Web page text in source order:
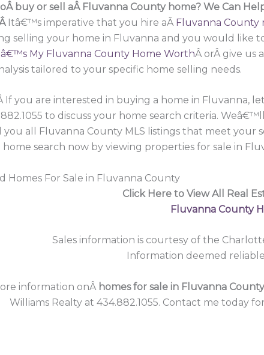
buy or sell aÂ Fluvanna County home? We Can
Itâ€™s imperative that you hire aÂ Fluvanna County
selling your home in Fluvanna and you would
My Fluvanna County Home WorthÂ orÂ give us
tailored to your specific home selling needs.
If you are interested in buying a home in Fluvanna,
to discuss your home search criteria.
you all Fluvanna County MLS listings that meet your
home search now by viewing properties for sale in
Homes For Sale in Fluvanna County
Click Here to View All Real
Fluvanna County
Sales information is courtesy of the
Information deemed
information onÂ homes for sale in Fluvanna
Williams Realty at 434.882.1055. Contact me today